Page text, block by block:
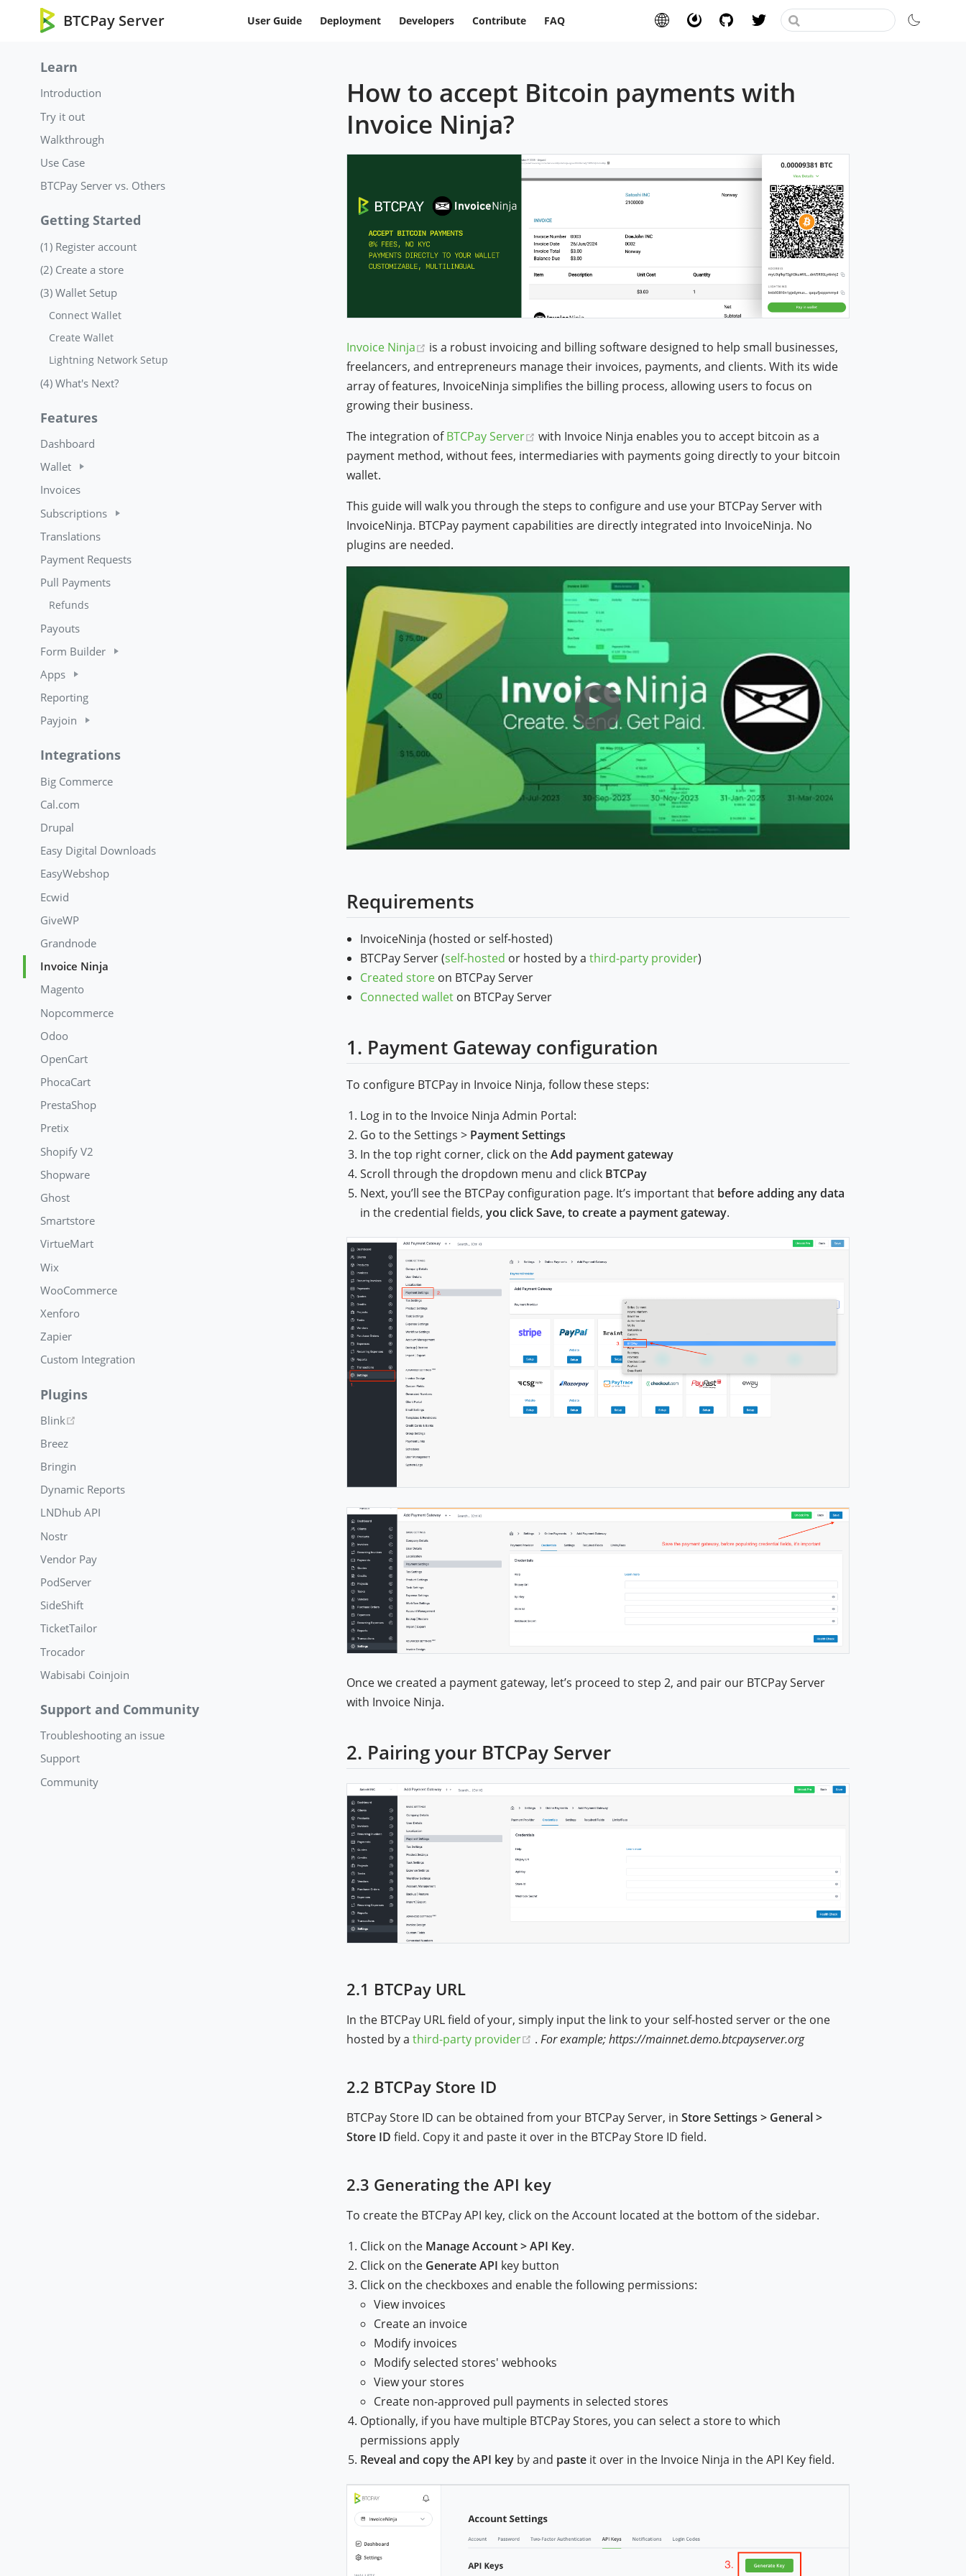
BTCPay Server User Guide Deployment Developers Contribute FAQ
Learn
Introduction
Try it out
Walkthrough
Use Case
BTCPay Server vs. Others
Getting Started
(1) Register account
(2) Create a store
(3) Wallet Setup
Connect Wallet
Create Wallet
Lightning Network Setup
(4) What's Next?
Features
Dashboard
Wallet
Invoices
Subscriptions
Translations
Payment Requests
Pull Payments
Refunds
Payouts
Form Builder
Apps
Reporting
Payjoin
Integrations
Big Commerce
Cal.com
Drupal
Easy Digital Downloads
EasyWebshop
Ecwid
GiveWP
Grandnode
Invoice Ninja
Magento
Nopcommerce
Odoo
OpenCart
PhocaCart
PrestaShop
Pretix
Shopify V2
Shopware
Ghost
Smartstore
VirtueMart
Wix
WooCommerce
Xenforo
Zapier
Custom Integration
Plugins
Blink
Breez
Bringin
Dynamic Reports
LNDhub API
Nostr
Vendor Pay
PodServer
SideShift
TicketTailor
Trocador
Wabisabi Coinjoin
Support and Community
Troubleshooting an issue
Support
Community
How to accept Bitcoin payments with
Invoice Ninja?
Invoice Ninja (opens new window)
is a robust invoicing and billing software designed to help small businesses,
freelancers, and entrepreneurs manage their invoices, payments, and clients. With its wide
array of features, InvoiceNinja simplifies the billing process, allowing users to focus on
growing their business.
The integration ofBTCPay Server (opens new window)
with Invoice Ninja enables you to accept bitcoin as a
payment method, without fees, intermediaries with payments going directly to your bitcoin
wallet.
This guide will walk you through the steps to configure and use your BTCPay Server with
InvoiceNinja. BTCPay payment capabilities are directly integrated into InvoiceNinja. No
plugins are needed.
Requirements
InvoiceNinja (hosted or self-hosted)
BTCPay Server (self-hosted or hosted by athird-party provider)
Created store on BTCPay Server
Connected wallet on BTCPay Server
1. Payment Gateway configuration
To configure BTCPay in Invoice Ninja, follow these steps:
Log in to the Invoice Ninja Admin Portal:
Go to the Settings > Payment Settings
In the top right corner, click on theAdd payment gateway
Scroll through the dropdown menu and click BTCPay
Next, you’ll see the BTCPay configuration page. It’s important that before adding any data
in the credential fields,you click Save, to create a payment gateway.
Once we created a payment gateway, let’s proceed to step 2, and pair our BTCPay Server
with Invoice Ninja.
2. Pairing your BTCPay Server
2.1 BTCPay URL
In the BTCPay URL field of your, simply input the link to your self-hosted server or the one
hosted by a third-party provider (opens new window)
. For example; https://mainnet.demo.btcpayserver.org
2.2 BTCPay Store ID
BTCPay Store ID can be obtained from your BTCPay Server, in Store Settings > General >
Store ID field. Copy it and paste it over in the BTCPay Store ID field.
2.3 Generating the API key
To create the BTCPay API key, click on the Account located at the bottom of the sidebar.
Click on the Manage Account > API Key.
Click on the Generate API key button
Click on the checkboxes and enable the following permissions:
View invoices
Create an invoice
Modify invoices
Modify selected stores' webhooks
View your stores
Create non-approved pull payments in selected stores
Optionally, if you have multiple BTCPay Stores, you can select a store to which
permissions apply
Reveal and copy the API key by and paste it over in the Invoice Ninja in the API Key field.